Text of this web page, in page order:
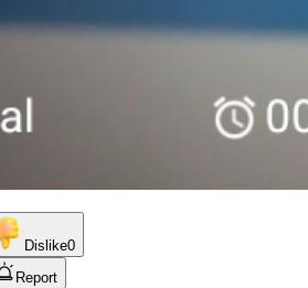
Dislike0
Report